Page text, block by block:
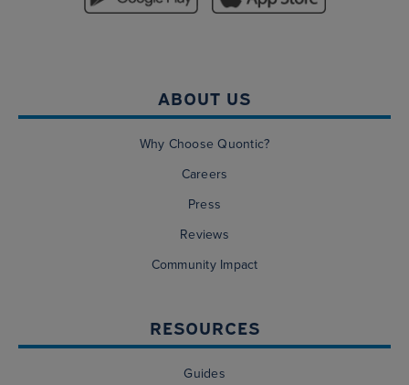
ABOUT US
Why Choose Quontic?
Careers
Press
Reviews
Community Impact
RESOURCES
Guides